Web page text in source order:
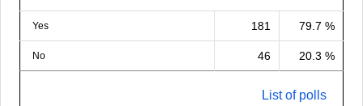
Yes 181 79.7 %
No 46 20.3 %
List of polls